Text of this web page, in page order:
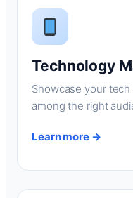
Technology
Showcase your
among the right
Learn more →